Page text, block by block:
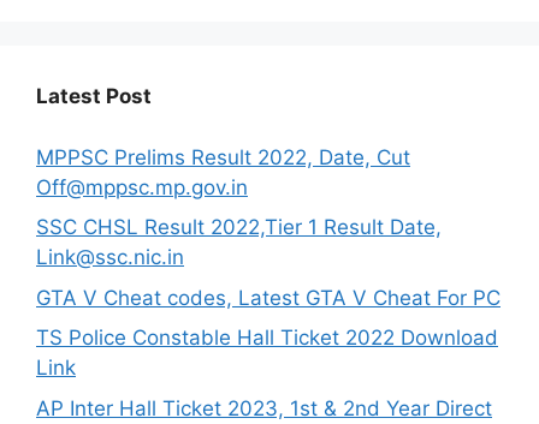
Latest Post
MPPSC Prelims Result 2022, Date, Cut
Off@mppsc.mp.gov.in
SSC CHSL Result 2022,Tier 1 Result Date,
Link@ssc.nic.in
GTA V Cheat codes, Latest GTA V Cheat For PC
TS Police Constable Hall Ticket 2022 Download
Link
AP Inter Hall Ticket 2023, 1st & 2nd Year Direct